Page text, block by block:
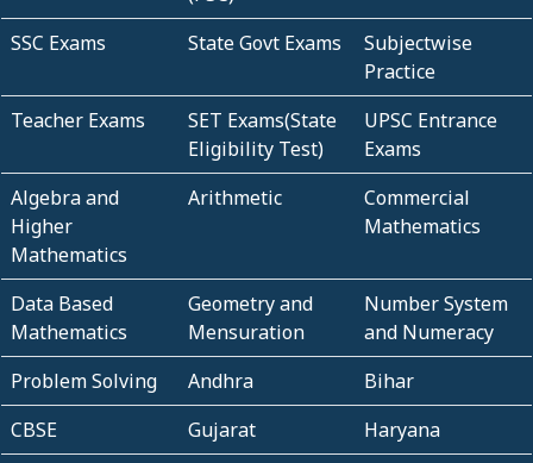
SSC Exams State Govt Exams
Subjectwise
Practice
Teacher Exams
SET Exams(State
Eligibility Test)
UPSC Entrance
Exams
Algebra and
Higher
Mathematics
Arithmetic
Commercial
Mathematics
Data Based
Mathematics
Geometry and
Mensuration
Number System
and Numeracy
Problem Solving
Andhra
Bihar
CBSE
Gujarat
Haryana